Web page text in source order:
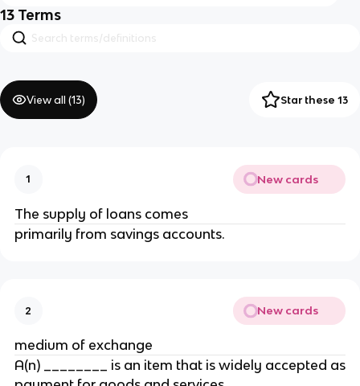
13 Terms
View all (13) Star these 13
1 New cards
The supply of loans comes
primarily from savings accounts.
2 New cards
medium of exchange
A(n) ________ is an item that is widely accepted as